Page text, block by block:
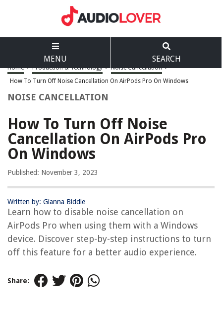
MENU SEARCH
Home > Production & Technology > Noise Cancellation >
How To Turn Off Noise Cancellation On AirPods Pro On Windows
NOISE CANCELLATION
How To Turn Off Noise
Cancellation On AirPods Pro
On Windows
Published: November 3, 2023
Written by: Gianna Biddle
Learn how to disable noise cancellation on
AirPods Pro when using them with a Windows
device. Discover step-by-step instructions to turn
off this feature for a better audio experience.
Share: